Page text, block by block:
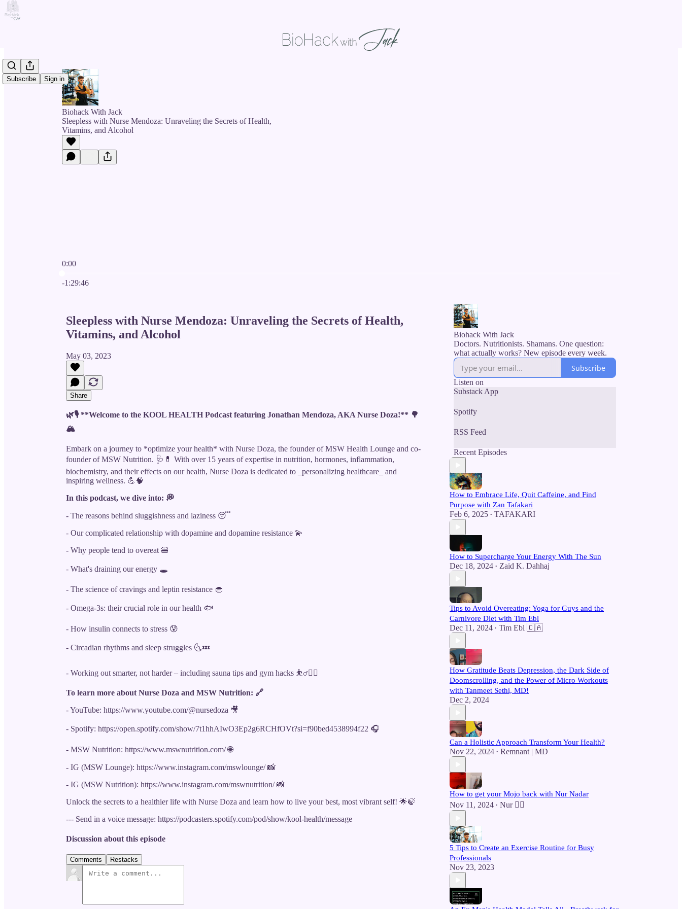
Subscribe Sign in
Biohack With Jack
Sleepless with Nurse Mendoza: Unraveling the Secrets of Health,
Vitamins, and Alcohol
0:00
-1:29:46
Sleepless with Nurse Mendoza: Unraveling the Secrets of Health,
Vitamins, and Alcohol
May 03, 2023
Share
🌿🎙️ **Welcome to the KOOL HEALTH Podcast featuring Jonathan Mendoza, AKA Nurse Doza!** 🌳
🏔️
Embark on a journey to *optimize your health* with Nurse Doza, the founder of MSW Health Lounge and co-
founder of MSW Nutrition. 🩺💊 With over 15 years of expertise in nutrition, hormones, inflammation,
biochemistry, and their effects on our health, Nurse Doza is dedicated to _personalizing healthcare_ and
inspiring wellness. 💪🧠
In this podcast, we dive into: 💭
- The reasons behind sluggishness and laziness 😴
- Our complicated relationship with dopamine and dopamine resistance 💫
- Why people tend to overeat 🍔
- What's draining our energy 🕳️
- The science of cravings and leptin resistance 🧁
- Omega-3s: their crucial role in our health 🐟
- How insulin connects to stress 😰
- Circadian rhythms and sleep struggles 🌜💤
- Working out smarter, not harder – including sauna tips and gym hacks ⛹️‍♂️🏋️‍♀️
To learn more about Nurse Doza and MSW Nutrition: 🔗
- YouTube: https://www.youtube.com/@nursedoza 🎥
- Spotify: https://open.spotify.com/show/7t1hhAIwO3Ep2g6RCHfOVt?si=f90bed4538994f22 🎧
- MSW Nutrition: https://www.mswnutrition.com/ 🌐
- IG (MSW Lounge): https://www.instagram.com/mswlounge/ 📸
- IG (MSW Nutrition): https://www.instagram.com/mswnutrition/ 📸
Unlock the secrets to a healthier life with Nurse Doza and learn how to live your best, most vibrant self! 🌟🍃
--- Send in a voice message: https://podcasters.spotify.com/pod/show/kool-health/message
Discussion about this episode
Comments Restacks
Biohack With Jack
Doctors. Nutritionists. Shamans. One question:
what actually works? New episode every week.
Subscribe
Listen on
Substack App
Spotify
RSS Feed
Recent Episodes
How to Embrace Life, Quit Caffeine, and Find
Purpose with Zan Tafakari
Feb 6, 2025 • TAFAKARI
How to Supercharge Your Energy With The Sun
Dec 18, 2024 • Zaid K. Dahhaj
Tips to Avoid Overeating: Yoga for Guys and the
Carnivore Diet with Tim Ebl
Dec 11, 2024 • Tim Ebl 🇨🇦
How Gratitude Beats Depression, the Dark Side of
Doomscrolling, and the Power of Micro Workouts
with Tanmeet Sethi, MD!
Dec 2, 2024
Can a Holistic Approach Transform Your Health?
Nov 22, 2024 • Remnant | MD
How to get your Mojo back with Nur Nadar
Nov 11, 2024 • Nur 🙂‍↔️
5 Tips to Create an Exercise Routine for Busy
Professionals
Nov 23, 2023